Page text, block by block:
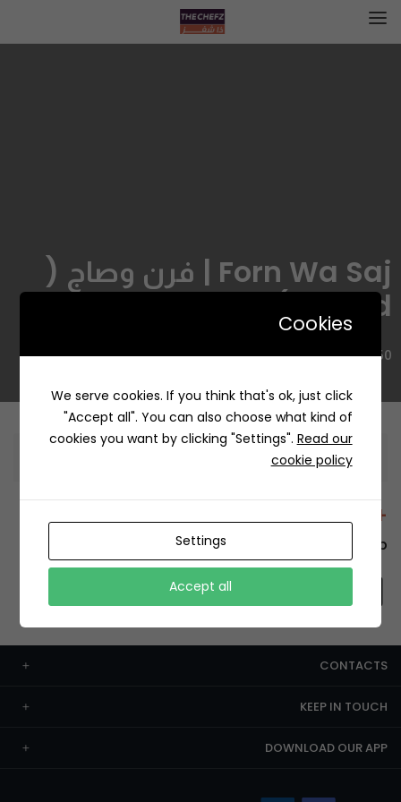
Forn Wa Saj | فرن وصاج (
closed )
8550 حمد الجاسر، حي الروضة، جدة 23435 3639، السعودية
Information
+12429 Restaurants
To order this, You have to install the app.
CONTACTS
KEEP IN TOUCH
DOWNLOAD OUR APP
Cookies
We serve cookies. If you think that's ok, just click
"Accept all". You can also choose what kind of
cookies you want by clicking "Settings". Read our
cookie policy
Settings
Accept all